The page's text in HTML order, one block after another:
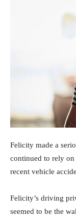
Felicity made a
continued to rely
recent vehicle
Felicity’s driving
seemed to be the